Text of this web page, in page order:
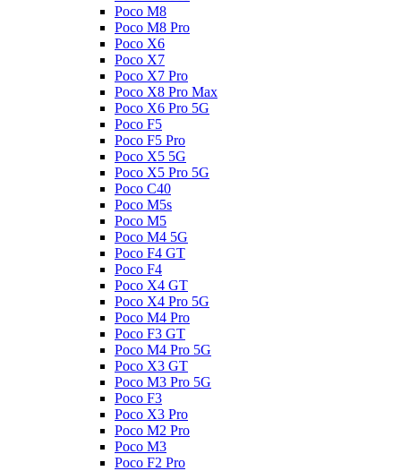
Poco M8
Poco M8 Pro
Poco X6
Poco X7
Poco X7 Pro
Poco X8 Pro Max
Poco X6 Pro 5G
Poco F5
Poco F5 Pro
Poco X5 5G
Poco X5 Pro 5G
Poco C40
Poco M5s
Poco M5
Poco M4 5G
Poco F4 GT
Poco F4
Poco X4 GT
Poco X4 Pro 5G
Poco M4 Pro
Poco F3 GT
Poco M4 Pro 5G
Poco X3 GT
Poco M3 Pro 5G
Poco F3
Poco X3 Pro
Poco M2 Pro
Poco M3
Poco F2 Pro